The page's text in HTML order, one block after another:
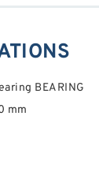
BEARING
mm